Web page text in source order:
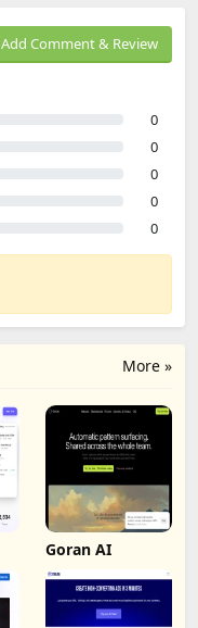
Add Comment & Review
0
0
0
0
0
More »
Goran AI